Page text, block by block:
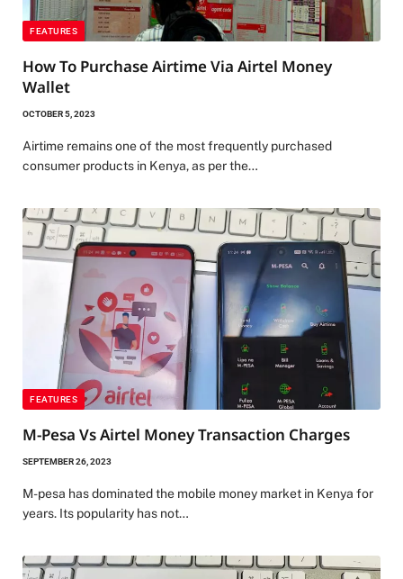
FEATURES
How To Purchase Airtime Via Airtel Money
Wallet
OCTOBER 5, 2023
Airtime remains one of the most frequently purchased
consumer products in Kenya, as per the…
FEATURES
M-Pesa Vs Airtel Money Transaction Charges
SEPTEMBER 26, 2023
M-pesa has dominated the mobile money market in Kenya for
years. Its popularity has not…